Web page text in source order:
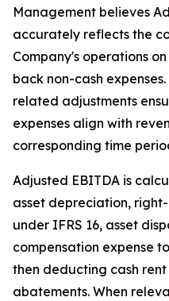
Management believes
accurately reflects the
Company's operations
back non-cash
related adjustments
expenses align with
corresponding time
Adjusted EBITDA is
asset depreciation,
under IFRS 16, asset
compensation expense
then deducting cash
abatements. When